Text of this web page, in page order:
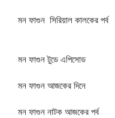
মন ফাগুন সিরিয়াল কালকের পর্ব
মন ফাগুন টুডে এপিসোড
মন ফাগুন আজকের দিনে
মন ফাগুন নাটক আজকের পর্ব